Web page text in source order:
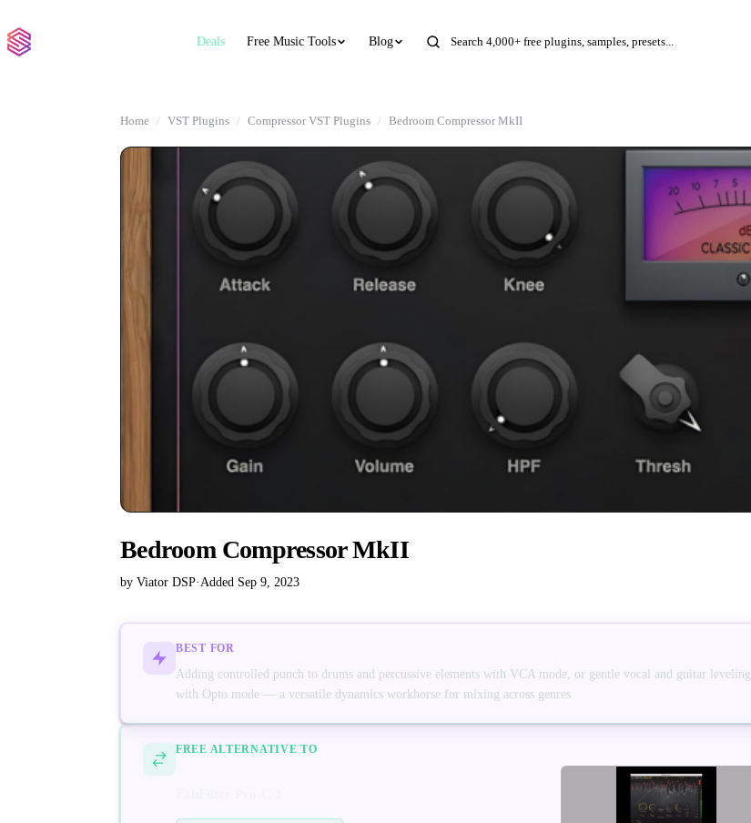
Deals Free Music Tools Blog
Home VST Plugins Compressor VST Plugins Bedroom Compressor MkII
Bedroom Compressor MkII
by Viator DSP·Added Sep 9, 2023
BEST FOR
Adding controlled punch to drums and percussive elements with VCA mode, or gentle vocal and guitar leveling
with Opto mode — a versatile dynamics workhorse for mixing across genres
FREE ALTERNATIVE TO